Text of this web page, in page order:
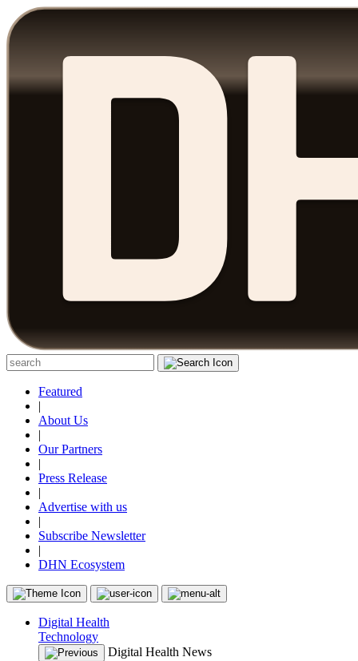
Featured
|
About Us
|
Our Partners
|
Press Release
|
Advertise with us
|
Subscribe Newsletter
|
DHN Ecosystem
Digital Health
Technology
Digital Health News